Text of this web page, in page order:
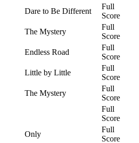
Dare to Be Different
Full
Score
The Mystery
Full
Score
Endless Road
Full
Score
Little by Little
Full
Score
The Mystery
Full
Score
Full
Score
Only
Full
Score